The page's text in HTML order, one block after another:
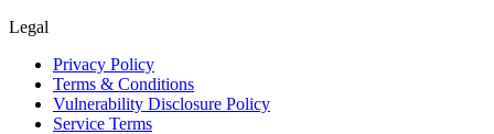
Legal
Privacy Policy
Terms & Conditions
Vulnerability Disclosure Policy
Service Terms